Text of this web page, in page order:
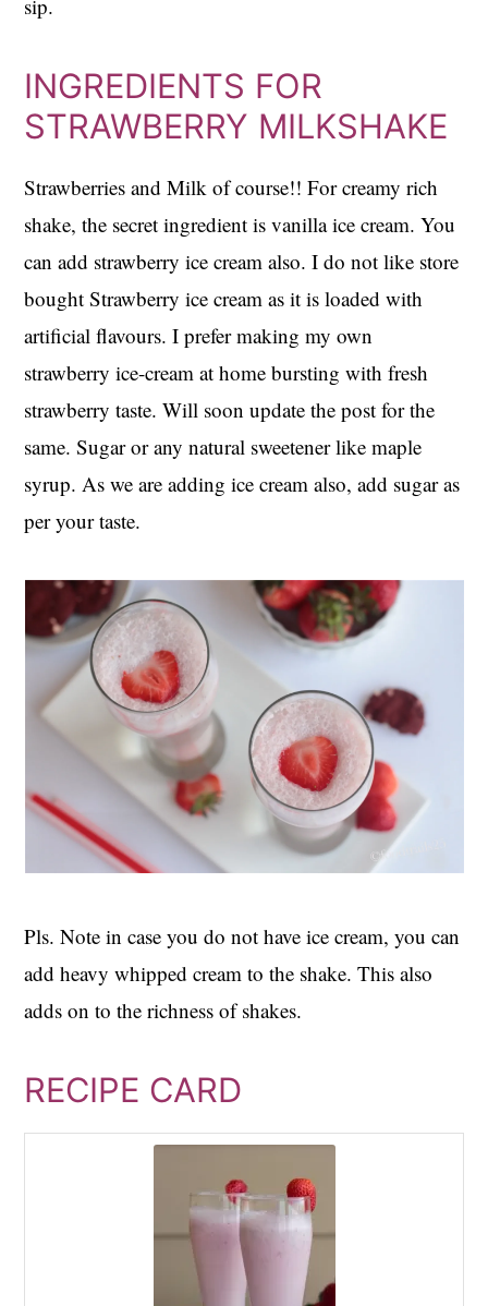
sip.
INGREDIENTS FOR
STRAWBERRY MILKSHAKE
Strawberries and Milk of course!! For creamy rich
shake, the secret ingredient is vanilla ice cream. You
can add strawberry ice cream also. I do not like store
bought Strawberry ice cream as it is loaded with
artificial flavours. I prefer making my own
strawberry ice-cream at home bursting with fresh
strawberry taste. Will soon update the post for the
same. Sugar or any natural sweetener like maple
syrup. As we are adding ice cream also, add sugar as
per your taste.
Pls. Note in case you do not have ice cream, you can
add heavy whipped cream to the shake. This also
adds on to the richness of shakes.
RECIPE CARD